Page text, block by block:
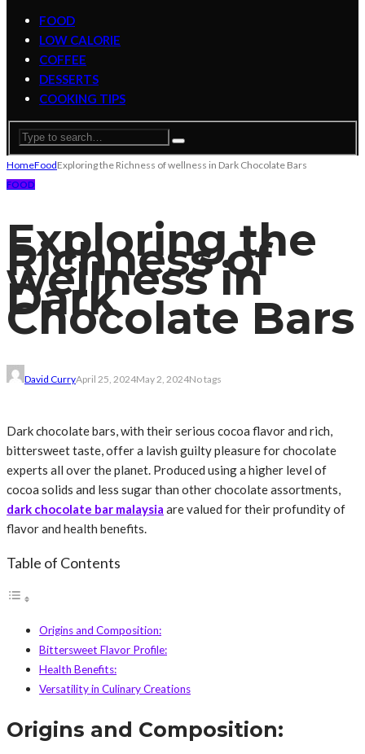
FOOD
LOW CALORIE
COFFEE
DESSERTS
COOKING TIPS
HomeFoodExploring the Richness of wellness in Dark Chocolate Bars
FOOD
Exploring the
Richness of
wellness in
Dark
Chocolate Bars
David CurryApril 25, 2024May 2, 2024No tags
Dark chocolate bars, with their serious cocoa flavor and rich,
bittersweet taste, offer a lavish guilty pleasure for chocolate
experts all over the planet. Produced using a higher level of
cocoa solids and less sugar than other chocolate assortments,
dark chocolate bar malaysia are valued for their profundity of
flavor and health benefits.
Table of Contents
Origins and Composition:
Bittersweet Flavor Profile:
Health Benefits:
Versatility in Culinary Creations
Origins and Composition: